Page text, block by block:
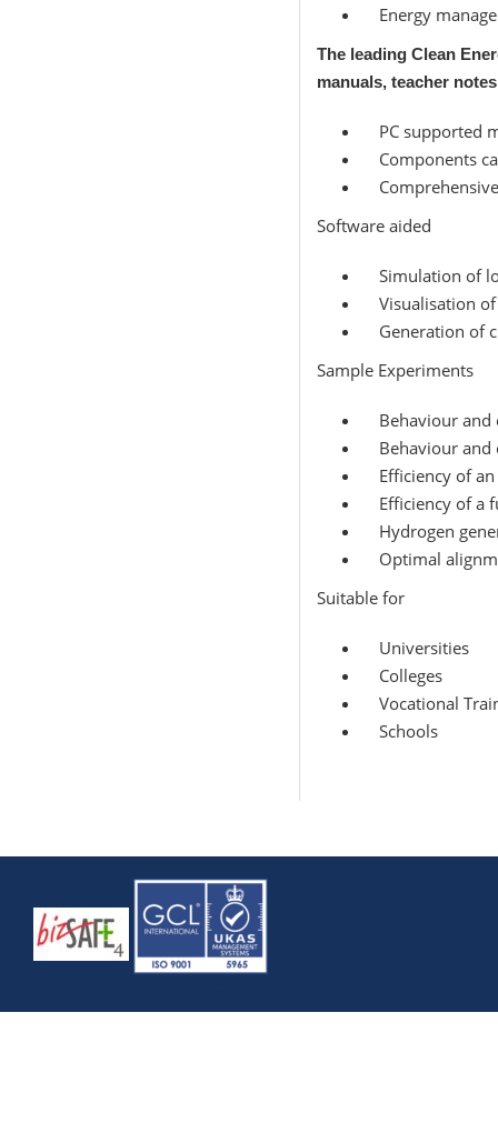
Energy
The leading Clean
manuals, teacher
PC supported
Components
Software aided
Simulation of
Visualisation
Generation of
Sample Experiments
Behaviour and
Behaviour and
Efficiency of
Efficiency of a
Hydrogen
Optimal
Suitable for
Universities
Colleges
Vocational
Schools